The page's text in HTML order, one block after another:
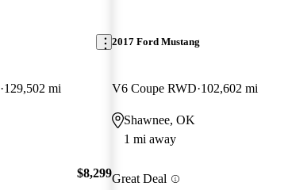
129,502 mi
$8,299
2017 Ford Mustang
V6 Coupe RWD 102,602 mi
Shawnee, OK
1 mi away
Great Deal